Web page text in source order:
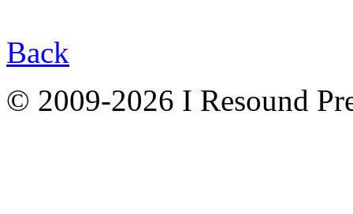
Back
© 2009-2026 I Resound